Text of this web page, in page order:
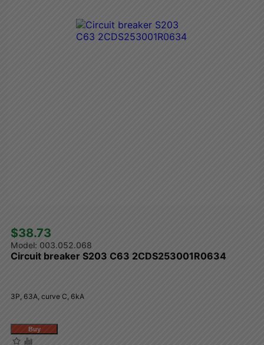
$38.73
003.052.068
Circuit breaker S203 C63 2CDS253001R0634
3P, 63A, curve C, 6kA